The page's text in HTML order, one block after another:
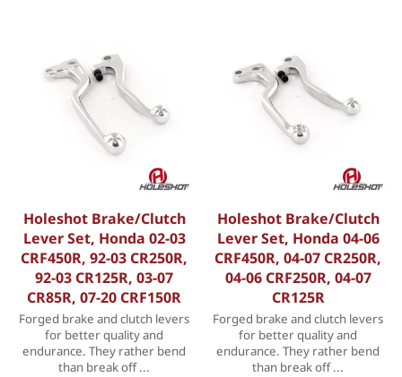
Holeshot Brake/Clutch
Lever Set, Honda 02-03
CRF450R, 92-03 CR250R,
92-03 CR125R, 03-07
CR85R, 07-20 CRF150R
Forged brake and clutch levers
for better quality and
endurance. They rather bend
than break off ...
Holeshot Brake/Clutch
Lever Set, Honda 04-06
CRF450R, 04-07 CR250R,
04-06 CRF250R, 04-07
CR125R
Forged brake and clutch levers
for better quality and
endurance. They rather bend
than break off ...